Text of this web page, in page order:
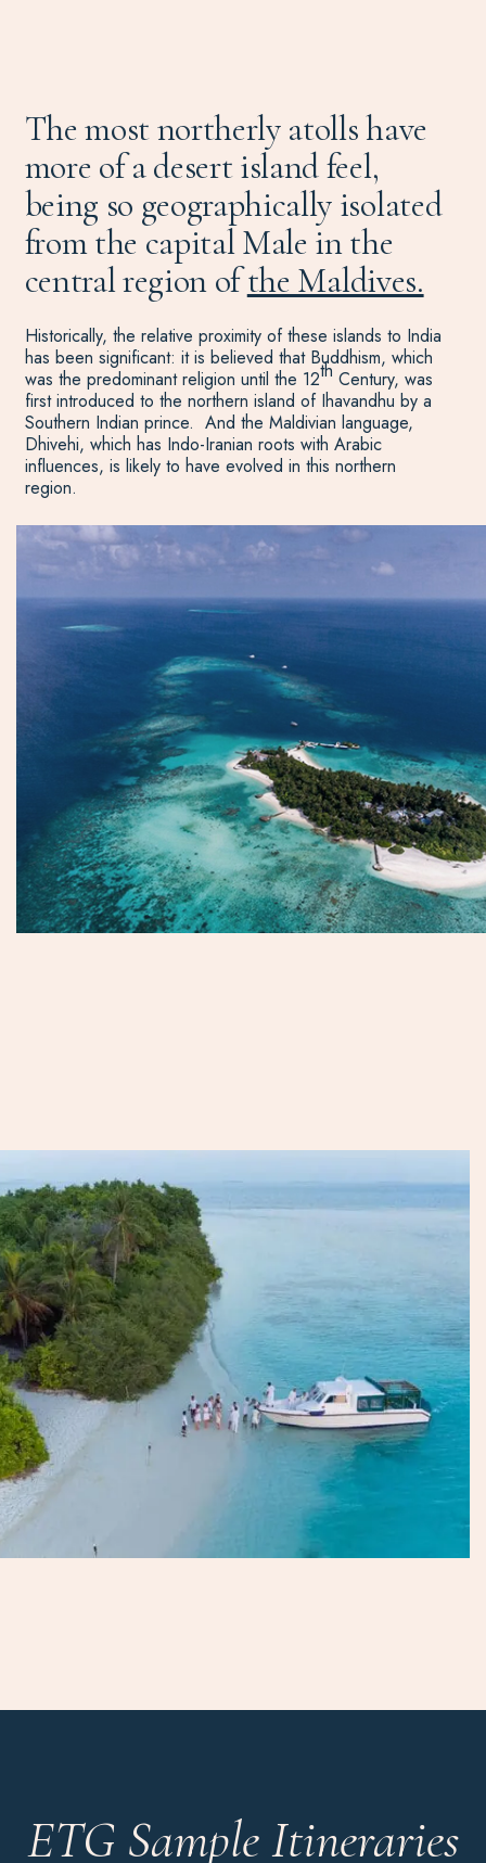
The most northerly atolls have
more of a desert island feel,
being so geographically isolated
from the capital Male in the
central region ofthe Maldives.
Historically, the relative proximity of these islands to India
has been significant: it is believed that Buddhism, which
was the predominant religion until the 12th Century, was
first introduced to the northern island of Ihavandhu by a
Southern Indian prince. And the Maldivian language,
Dhivehi, which has Indo-Iranian roots with Arabic
influences, is likely to have evolved in this northern
region.
Their distance from the capital means fewer visitors and a
more untouched feel, with various resorts providing
peaceful, luxurious escapes. For those seeking seclusion
with a touch of heritage, the northern atolls feel a world
away.
ETG Sample Itineraries